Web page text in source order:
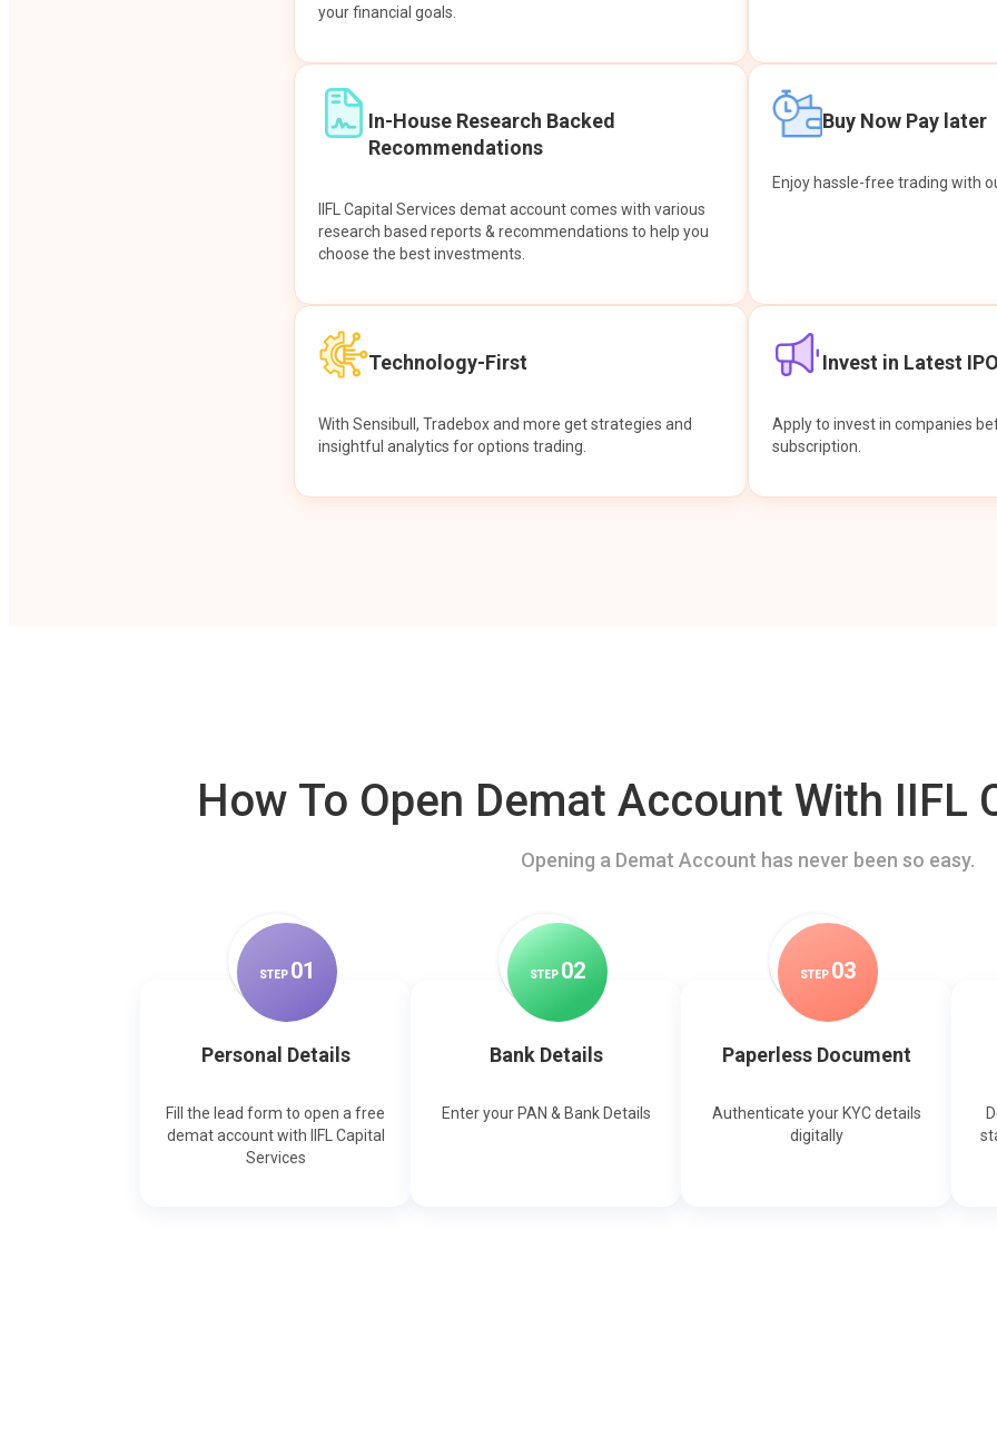
your financial goals.
In-House Research Backed
Recommendations
IIFL Capital Services demat account comes with various
research based reports & recommendations to help you
choose the best investments.
Buy Now Pay later
Enjoy hassle-free trading with
Technology-First
With Sensibull, Tradebox and more get strategies and
insightful analytics for options trading.
Invest in Latest
Apply to invest in companies
subscription.
How To Open Demat Account With IIFL
Opening a Demat Account has never been so easy.
STEP 01
Personal Details
Fill the lead form to open a free
demat account with IIFL Capital
Services
STEP 02
Bank Details
Enter your PAN & Bank Details
STEP 03
Paperless Document
Authenticate your KYC details
digitally